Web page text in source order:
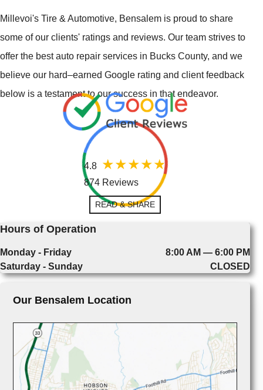
Millevoi's Tire & Automotive, Bensalem is proud to share
some of our clients' ratings and reviews. Our team strives to
offer the best auto repair services in Bucks County, and we
believe our hard–earned Google rating and client feedback
below is a testament to our success in that endeavor.
4.8
874 Reviews
READ & SHARE
Hours of Operation
Monday - Friday
8:00 AM — 6:00 PM
Saturday - Sunday
CLOSED
Our Bensalem Location